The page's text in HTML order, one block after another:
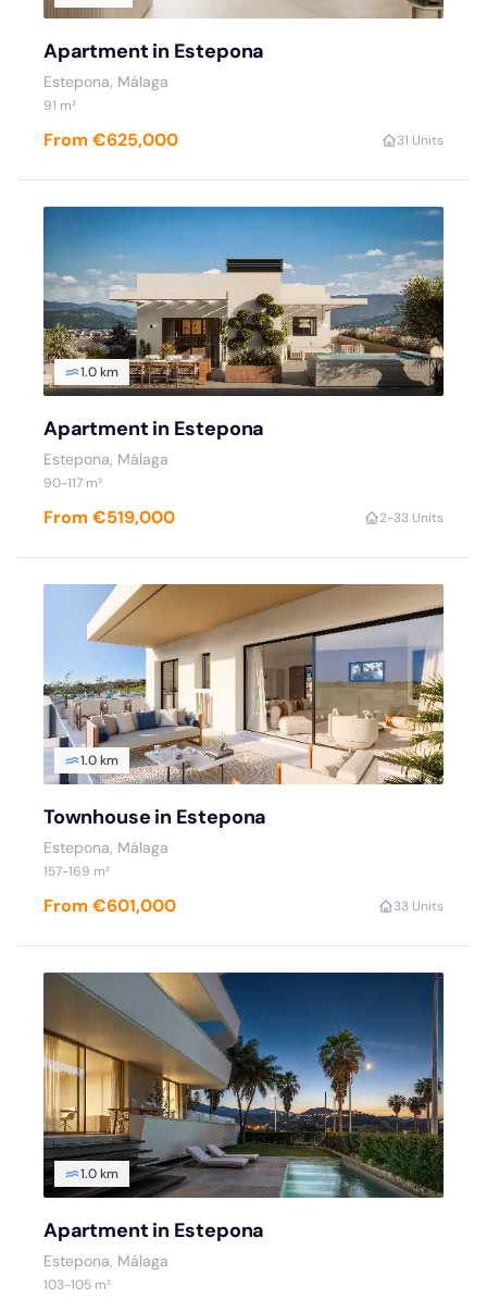
Apartment in Estepona
Estepona, Málaga
91 m²
From €625,000 31 Units
1.0 km
Apartment in Estepona
Estepona, Málaga
90-117 m²
From €519,000 2-33 Units
1.0 km
Townhouse in Estepona
Estepona, Málaga
157-169 m²
From €601,000 33 Units
1.0 km
Apartment in Estepona
Estepona, Málaga
103-105 m²